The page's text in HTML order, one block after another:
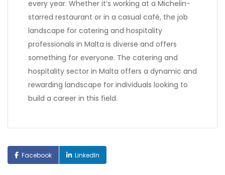
every year. Whether it’s working at a Michelin-
starred restaurant or in a casual café, the job
landscape for catering and hospitality
professionals in Malta is diverse and offers
something for everyone. The catering and
hospitality sector in Malta offers a dynamic and
rewarding landscape for individuals looking to
build a career in this field.
Facebook LinkedIn